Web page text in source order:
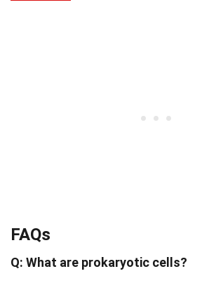
FAQs
Q: What are prokaryotic cells?